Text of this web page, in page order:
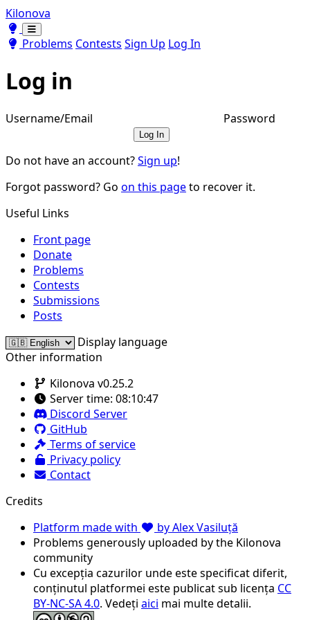
Kilonova
Toggle theme
Toggle theme
Problems Contests Sign Up Log In
Log in
Username/Email Password
Log In
Do not have an account?Sign up!
Forgot password? Go on this pageto recover it.
Useful Links
Front page
Donate
Problems
Contests
Submissions
Posts
Display language
Other information
Kilonova v0.25.2
Server time: 08:10:47
Discord Server
GitHub
Terms of service
Privacy policy
Contact
Credits
Platform made with
by Alex Vasiluță
Problems generously uploaded by the Kilonova
community
Cu excepția cazurilor unde este specificat diferit,
conținutul platformei este publicat sub licența CC
BY-NC-SA 4.0. Vedeți aici mai multe detalii.